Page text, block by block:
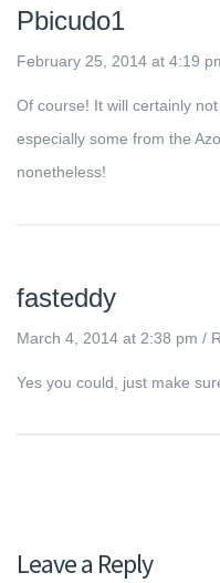
Pbicudo1
February 25, 2014 at 4:19
Of course! It will certainly
especially some from the
nonetheless!
fasteddy
March 4, 2014 at 2:38 pm /
Yes you could, just make
Leave a Reply